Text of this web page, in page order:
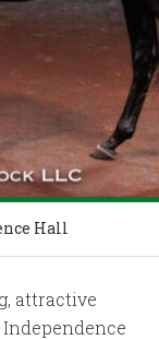
Hall
attractive